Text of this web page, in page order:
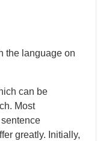
the language on
can be
Most
greatly. Initially,